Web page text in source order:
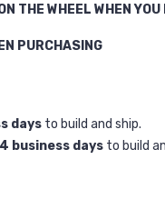
THE WHEEL WHEN
PURCHASING
days to build and ship.
business days to build